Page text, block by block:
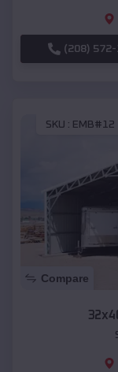
(208)
SKU : EMB#12
Compare